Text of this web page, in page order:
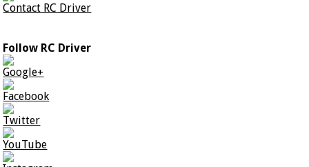
Contact RC Driver
Follow RC Driver
Google+
Facebook
Twitter
YouTube